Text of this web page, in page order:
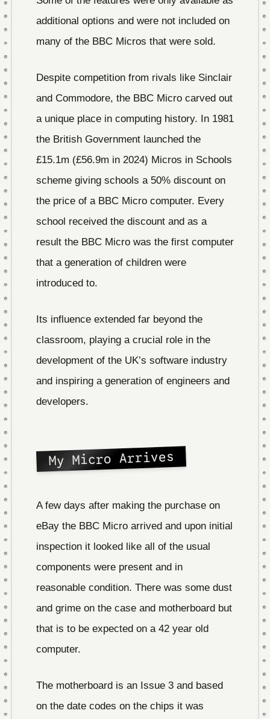
additional options and were not included on
many of the BBC Micros that were sold.
Despite competition from rivals like Sinclair
and Commodore, the BBC Micro carved out
a unique place in computing history. In 1981
the British Government launched the
£15.1m (£56.9m in 2024) Micros in Schools
scheme giving schools a 50% discount on
the price of a BBC Micro computer. Every
school received the discount and as a
result the BBC Micro was the first computer
that a generation of children were
introduced to.
Its influence extended far beyond the
classroom, playing a crucial role in the
development of the UK’s software industry
and inspiring a generation of engineers and
developers.
My Micro Arrives
A few days after making the purchase on
eBay the BBC Micro arrived and upon initial
inspection it looked like all of the usual
components were present and in
reasonable condition. There was some dust
and grime on the case and motherboard but
that is to be expected on a 42 year old
computer.
The motherboard is an Issue 3 and based
on the date codes on the chips it was